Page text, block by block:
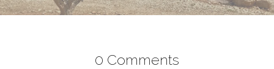
0 Comments